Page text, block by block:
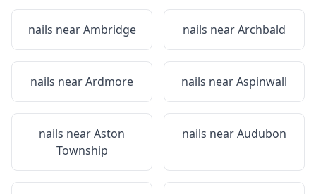
nails nearAmbridge nails nearArchbald
nails nearArdmore nails nearAspinwall
nails nearAston
Township
nails nearAudubon